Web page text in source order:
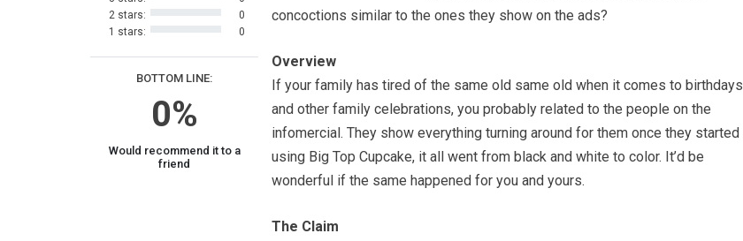
BOTTOM LINE:
0%
Would recommend it to a
friend
2 stars:
0
1 stars:
0
concoctions similar to the ones they show on the ads?
Overview
If your family has tired of the same old same old when it comes to birthdays
and other family celebrations, you probably related to the people on the
infomercial. They show everything turning around for them once they started
using Big Top Cupcake, it all went from black and white to color. It’d be
wonderful if the same happened for you and yours.
The Claim